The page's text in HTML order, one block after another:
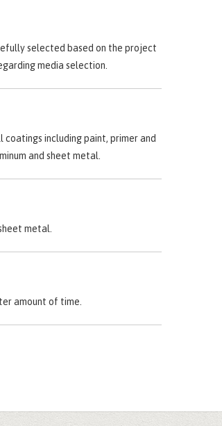
selected based on the project
media selection.
including paint, primer and
and sheet metal.
metal.
amount of time.